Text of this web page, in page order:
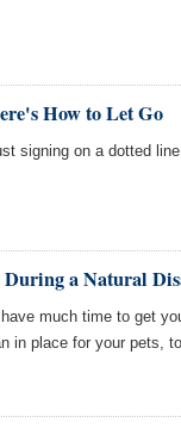
How to Let Go
signing on a dotted
During a Natural
much time to get
in place for your pets,